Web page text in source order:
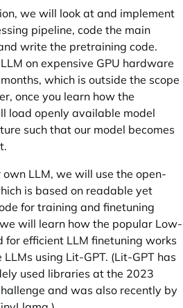
we will look at and implement
pipeline, code the main
write the pretraining code.
on expensive GPU hardware
which is outside the scope
once you learn how the
load openly available model
such that our model becomes
LLM, we will use the open-
is based on readable yet
for training and finetuning
will learn how the popular Low-
efficient LLM finetuning works
using Lit-GPT. (Lit-GPT has
used libraries at the 2023
and was also recently by